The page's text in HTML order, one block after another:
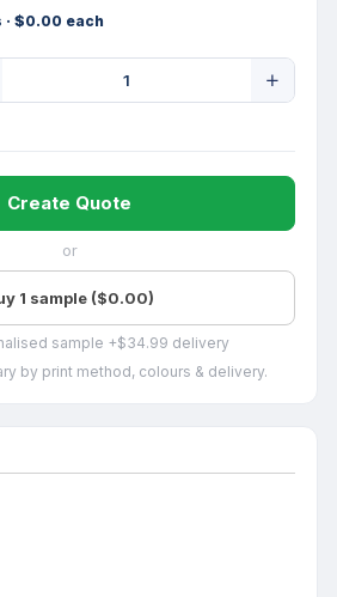
· $0.00 each
Quantity
Create Quote
or
1 sample ($0.00)
sample +$34.99 delivery
by print method, colours & delivery.